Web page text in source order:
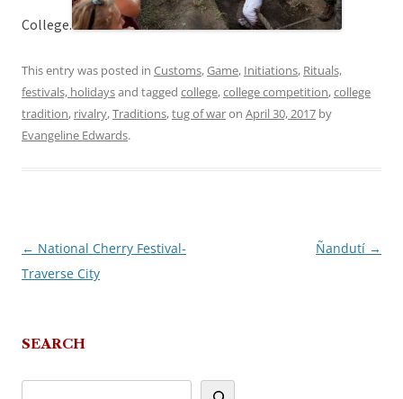
College.
This entry was posted in Customs,Game, Initiations, Rituals,
festivals, holidaysand tagged college,college competition,college
tradition, rivalry,Traditions,tug of waron April 30, 2017 by
Evangeline Edwards.
Post
navigation
← National Cherry Festival-
Traverse City
Ñandutí →
SEARCH